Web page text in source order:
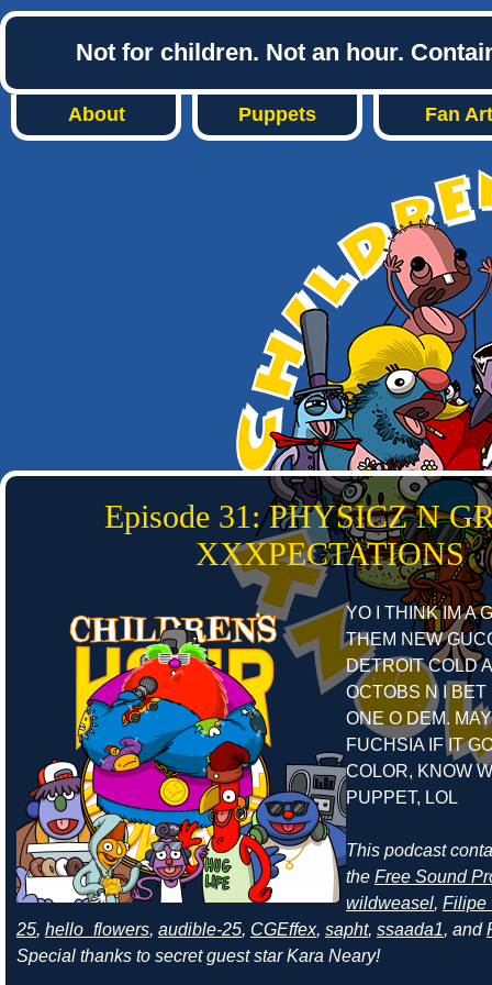
Not for children. Not an hour.
About Puppets Fan Art
Episode 31: PHYSICZ N
XXXPECTATIONS
YO I THINK IM A
THEM NEW
DETROIT COLD
OCTOBS N I BET
ONE O DEM.
FUCHSIA IF IT
COLOR, KNOW
PUPPET, LOL
This podcast
the Free Sound
wildweasel, Filipe
25, hello_flowers, audible-25, CGEffex, sapht, ssaada1, and
Special thanks to secret guest star Kara Neary!